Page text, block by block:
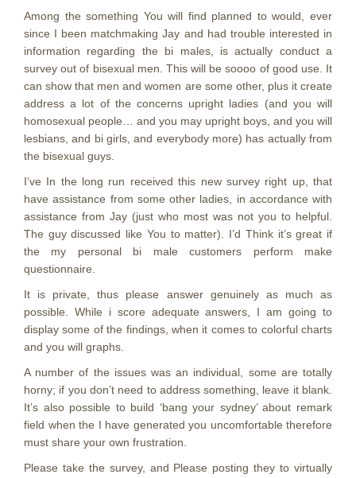
Among the something You will find planned to would, ever
since I been matchmaking Jay and had trouble interested in
information regarding the bi males, is actually conduct a
survey out of bisexual men. This will be soooo of good use. It
can show that men and women are some other, plus it create
address a lot of the concerns upright ladies (and you will
homosexual people… and you may upright boys, and you will
lesbians, and bi girls, and everybody more) has actually from
the bisexual guys.
I’ve In the long run received this new survey right up, that
have assistance from some other ladies, in accordance with
assistance from Jay (just who most was not you to helpful.
The guy discussed like You to matter). I’d Think it’s great if
the my personal bi male customers perform make
questionnaire.
It is private, thus please answer genuinely as much as
possible. While i score adequate answers, I am going to
display some of the findings, when it comes to colorful charts
and you will graphs.
A number of the issues was an individual, some are totally
horny; if you don’t need to address something, leave it blank.
It’s also possible to build ‘bang your sydney’ about remark
field when the I have generated you uncomfortable therefore
must share your own frustration.
Please take the survey, and Please posting they to virtually